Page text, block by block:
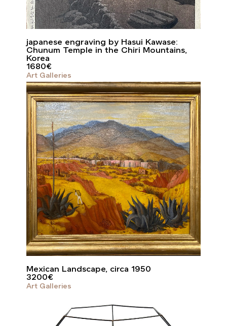
japanese engraving by Hasui Kawase:
Chunum Temple in the Chiri Mountains,
Korea
1680€
Art Galleries
Mexican Landscape, circa 1950
3200€
Art Galleries